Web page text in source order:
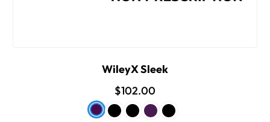
WileyX Sleek
$102.00